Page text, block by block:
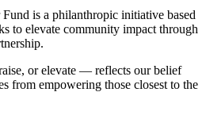
is a philanthropic initiative based
to elevate community impact through
or elevate — reflects our belief
from empowering those closest to the